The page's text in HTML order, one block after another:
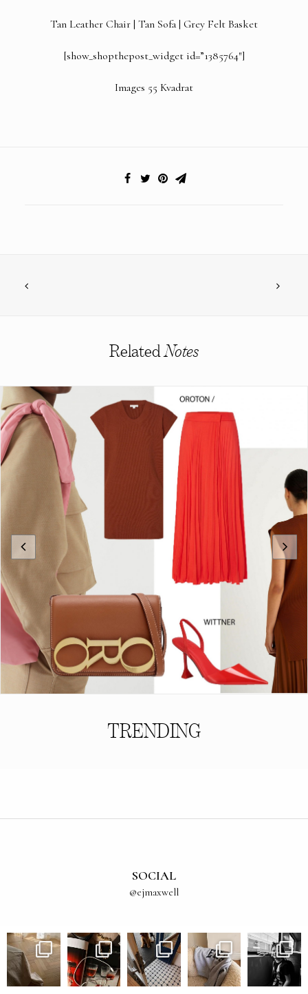
Tan Leather Chair | Tan Sofa| Grey Felt Basket
[show_shopthepost_widget id=”1385764″]
Images 55 Kvadrat
RelatedNotes
TRENDING
SOCIAL
@ejmaxwell